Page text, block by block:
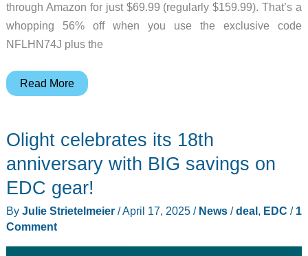
through Amazon for just $69.99 (regularly $159.99). That’s a
whopping 56% off when you use the exclusive code
NFLHN74J plus the
Deal
Save
over
on
this
4K
dual
Read More
Olight celebrates its 18th
anniversary with BIG savings on
EDC gear!
By Julie Strietelmeier /April 17, 2025 / News/deal , EDC / 1
Comment